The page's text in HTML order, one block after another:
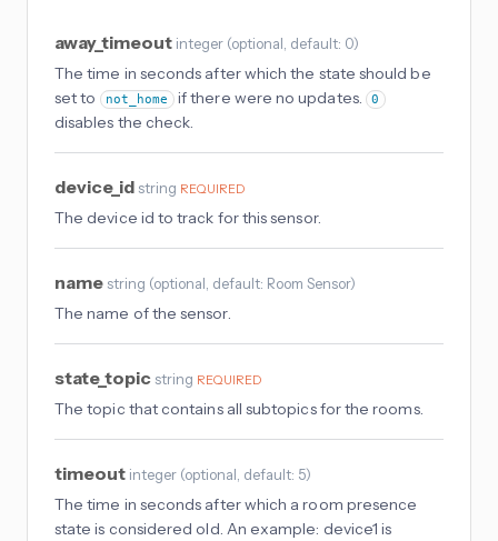
away_timeout integer (optional, default: 0)
The time in seconds after which the state should be
set to
not_home if there were no updates. 0
disables the check.
device_id string REQUIRED
The device id to track for this sensor.
name string (optional, default: Room Sensor)
The name of the sensor.
state_topic string REQUIRED
The topic that contains all subtopics for the rooms.
timeout integer (optional, default: 5)
The time in seconds after which a room presence
state is considered old. An example: device1 is